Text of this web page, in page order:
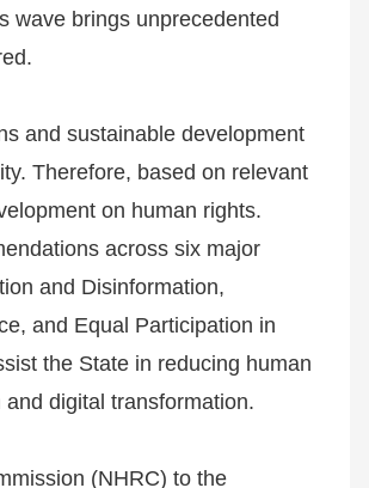
wave brings unprecedented
and sustainable development
Therefore, based on relevant
on human rights.
across six major
and Disinformation,
and Equal Participation in
the State in reducing human
digital transformation.
(NHRC) to the